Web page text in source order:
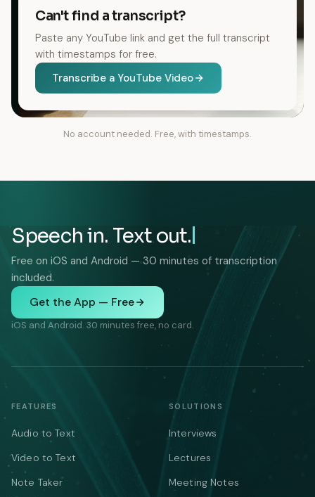
Can't find a transcript?
Paste any YouTube link and get the full transcript
with timestamps for free.
Transcribe a YouTube Video
No account needed. Free, with timestamps.
Speech in. Text out.
Free on iOS and Android — 30 minutes of transcription
included.
Get the App — Free
iOS and Android. 30 minutes free, no card.
FEATURES
Audio to Text
Video to Text
Note Taker
SOLUTIONS
Interviews
Lectures
Meeting Notes